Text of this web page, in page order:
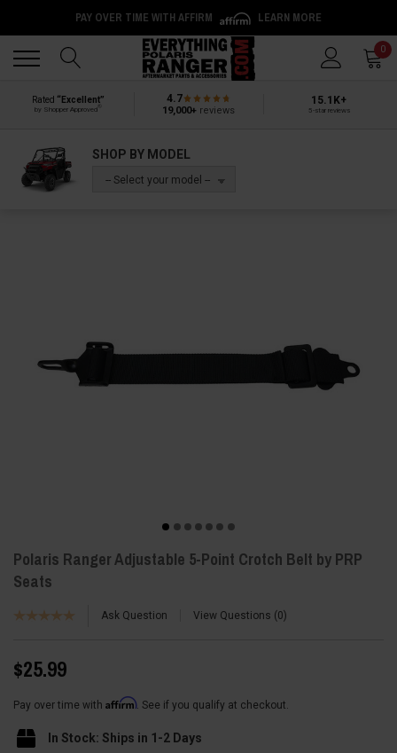
PAY OVER TIME WITH AFFIRM LEARN MORE
0
Rated “Excellent”
by Shopper Approved
4.7
19,000+ reviews
15.1K+
5-star reviews
SHOP BY MODEL
-- Select your model --
Polaris Ranger Adjustable 5-Point Crotch Belt by PRP
Seats
Ask Question View Questions 0
$25.99
Pay over time with Affirm. See if you qualify at checkout.
In Stock: Ships in 1-2 Days